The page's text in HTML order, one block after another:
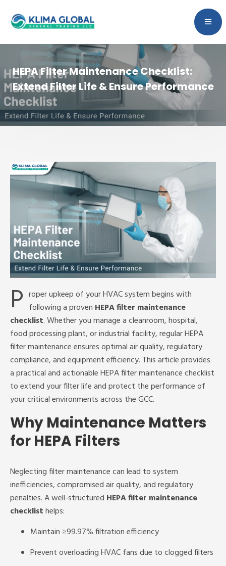
HEPA Filter Maintenance Checklist:
Extend Filter Life & Ensure Performance
P roper upkeep of your HVAC system begins with
following a proven HEPA filter maintenance
checklist. Whether you manage a cleanroom, hospital,
food processing plant, or industrial facility, regular HEPA
filter maintenance ensures optimal air quality, regulatory
compliance, and equipment efficiency. This article provides
a practical and actionable HEPA filter maintenance checklist
to extend your filter life and protect the performance of
your critical environments across the GCC.
Why Maintenance Matters
for HEPA Filters
Neglecting filter maintenance can lead to system
inefficiencies, compromised air quality, and regulatory
penalties. A well-structured HEPA filter maintenance
checklisthelps:
Maintain ≥99.97% filtration efficiency
Prevent overloading HVAC fans due to clogged filters